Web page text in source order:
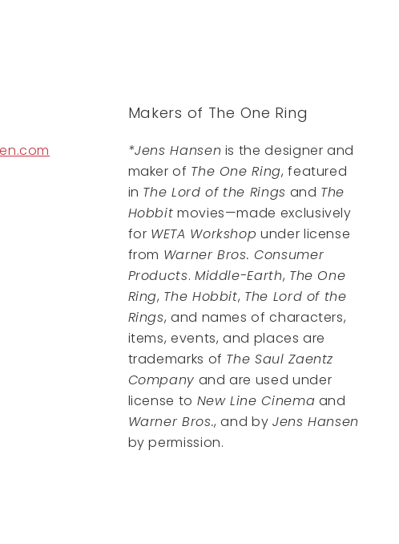
Makers of The One Ring
*Jens Hansen is the designer and
maker of The One Ring, featured
in The Lord of the Rings and The
Hobbit movies—made exclusively
for WETA Workshop under license
from Warner Bros. Consumer
Products. Middle-Earth, The One
Ring, The Hobbit, The Lord of the
Rings, and names of characters,
items, events, and places are
trademarks of The Saul Zaentz
Company and are used under
license to New Line Cinema and
Warner Bros., and by Jens Hansen
by permission.